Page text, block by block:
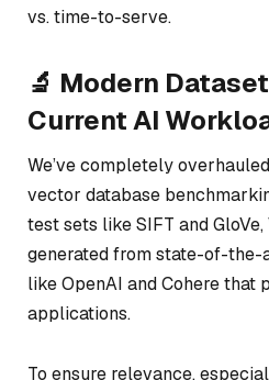
vs. time-to-serve.
🔬 Modern
Current AI
We’ve completely
vector database
test sets like SIFT and
generated from state-of-the-
like OpenAI and Cohere that
applications.
To ensure relevance,